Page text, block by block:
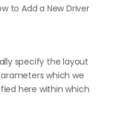
to Add a New Driver
specify the layout
which we
here within which